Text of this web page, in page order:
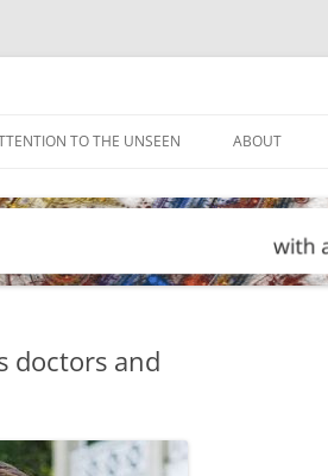
TO THE UNSEEN ABOUT
doctors and